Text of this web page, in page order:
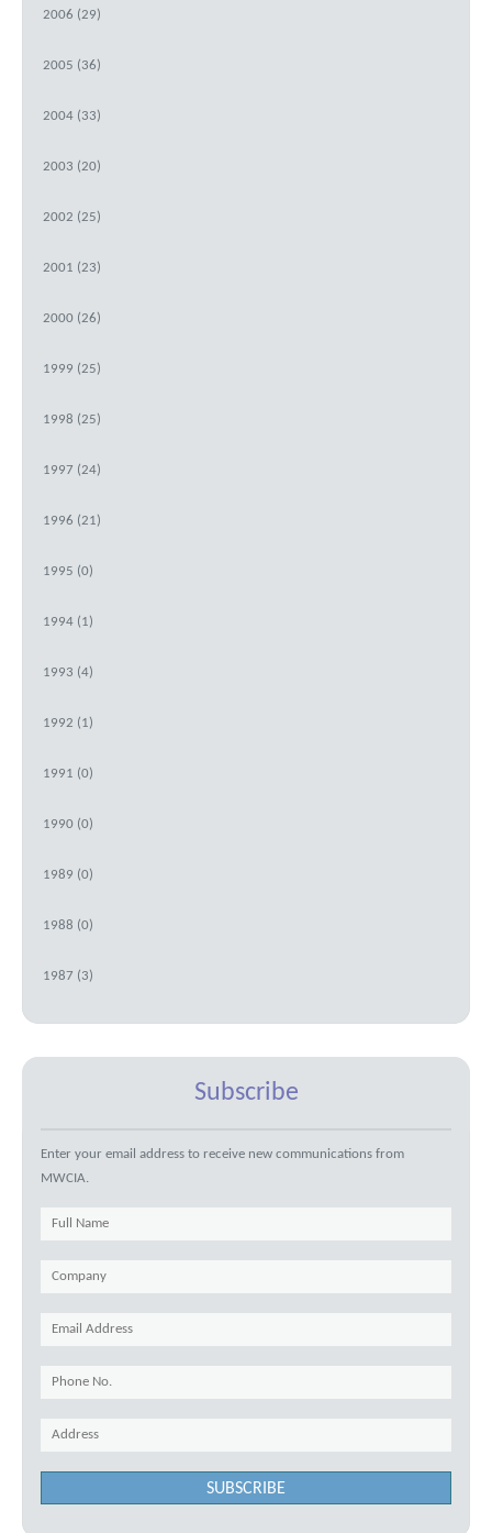
2006 (29)
2005 (36)
2004 (33)
2003 (20)
2002 (25)
2001 (23)
2000 (26)
1999 (25)
1998 (25)
1997 (24)
1996 (21)
1995 (0)
1994 (1)
1993 (4)
1992 (1)
1991 (0)
1990 (0)
1989 (0)
1988 (0)
1987 (3)
Subscribe
Enter your email address to receive new communications from
MWCIA.
SUBSCRIBE